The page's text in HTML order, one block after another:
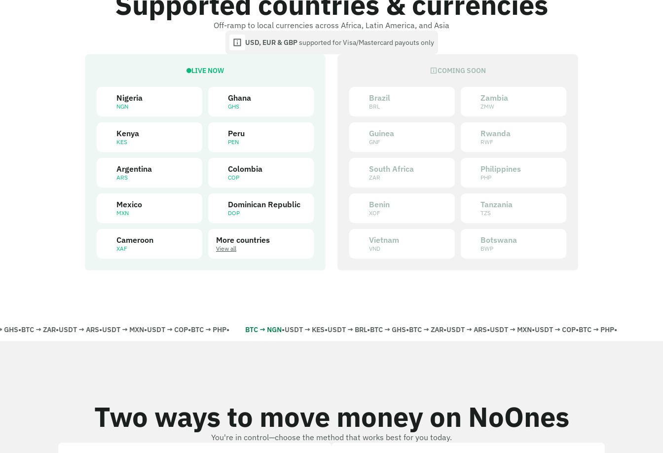
Off-ramp to local currencies across Africa, Latin America, and Asia
USD, EUR & GBPsupported for Visa/Mastercard payouts only
LIVE NOW
Nigeria
NGN
Ghana
GHS
Kenya
KES
Peru
PEN
Argentina
ARS
Colombia
COP
Mexico
MXN
Dominican Republic
DOP
Cameroon
XAF
More countries
View all
COMING SOON
Brazil
BRL
Zambia
ZMW
Guinea
GNF
Rwanda
RWF
South Africa
ZAR
Philippines
PHP
Benin
XOF
Tanzania
TZS
Vietnam
VND
Botswana
BWP
•BTC→ ZAR•USDT→ARS•USDT→MXN•USDT→COP•BTC→ PHP• BTC→ NGN•USDT→KES•USDT→BRL•BTC→ GHS•BTC→ ZAR•USDT→ARS•USDT→MXN•USDT→COP•BTC→ PHP•
Two ways to move money on NoOnes
You're in control—choose the method that works best for you today.